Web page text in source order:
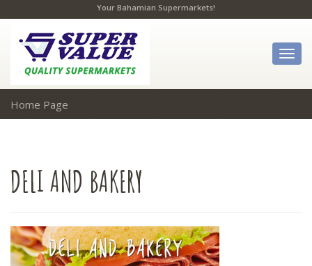
Your Bahamian Supermarkets!
Home Page
DELIAND BAKERY